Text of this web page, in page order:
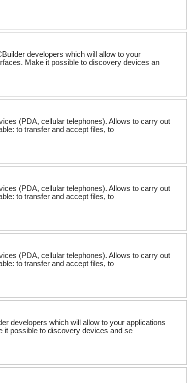
developers which will allow to your
Make it possible to discovery devices an
(PDA, cellular telephones). Allows to carry out
to transfer and accept files, to
(PDA, cellular telephones). Allows to carry out
to transfer and accept files, to
(PDA, cellular telephones). Allows to carry out
to transfer and accept files, to
developers which will allow to your applications
it possible to discovery devices and se